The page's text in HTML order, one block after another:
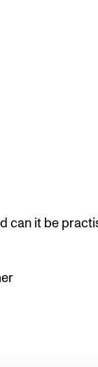
can it be